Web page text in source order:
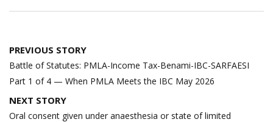
Post
navigation
PREVIOUS STORY
Battle of Statutes: PMLA-Income Tax-Benami-IBC-SARFAESI
Part 1 of 4 — When PMLA Meets the IBC May 2026
NEXT STORY
Oral consent given under anaesthesia or state of limited